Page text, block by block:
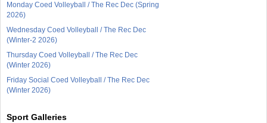
Monday Coed Volleyball / The Rec Dec (Spring
2026)
Wednesday Coed Volleyball / The Rec Dec
(Winter-2 2026)
Thursday Coed Volleyball / The Rec Dec
(Winter 2026)
Friday Social Coed Volleyball / The Rec Dec
(Winter 2026)
Sport Galleries